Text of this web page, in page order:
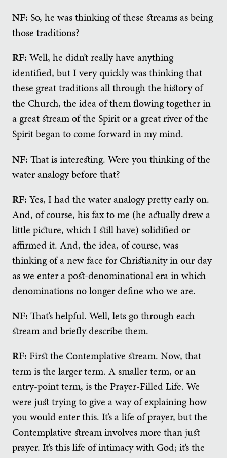
NF: So, he was thinking of these streams as being
those traditions?
RF: Well, he didn’t really have anything
identified, but I very quickly was thinking that
these great traditions all through the history of
the Church, the idea of them flowing together in
a great stream of the Spirit or a great river of the
Spirit began to come forward in my mind.
NF: That is interesting. Were you thinking of the
water analogy before that?
RF: Yes, I had the water analogy pretty early on.
And, of course, his fax to me (he actually drew a
little picture, which I still have) solidified or
affirmed it. And, the idea, of course, was
thinking of a new face for Christianity in our day
as we enter a post-denominational era in which
denominations no longer define who we are.
NF: That’s helpful. Well, lets go through each
stream and briefly describe them.
RF: First the Contemplative stream. Now, that
term is the larger term. A smaller term, or an
entry-point term, is the Prayer-Filled Life. We
were just trying to give a way of explaining how
you would enter this. It’s a life of prayer, but the
Contemplative stream involves more than just
prayer. It’s this life of intimacy with God; it’s the